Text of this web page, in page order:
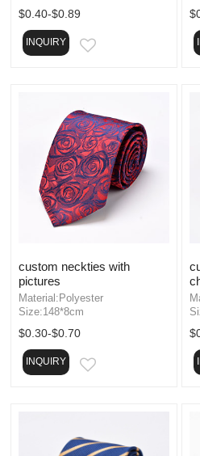
$0.40-$0.89
INQUIRY
custom neckties with
pictures
Material:Polyester
Size:148*8cm
$0.30-$0.70
INQUIRY